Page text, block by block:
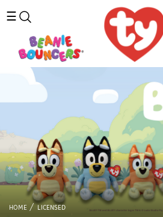
☰
HOME LICENSED